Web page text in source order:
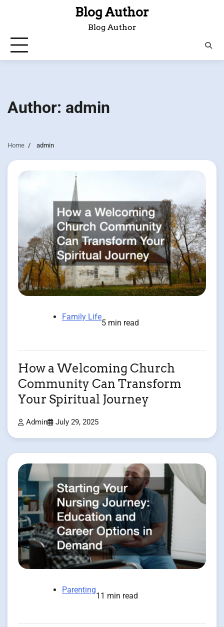
Blog Author
Blog Author
Author: admin
Home admin
Family Life
5 min read
How a Welcoming Church
Community Can Transform
Your Spiritual Journey
Admin July 29, 2025
Parenting
11 min read